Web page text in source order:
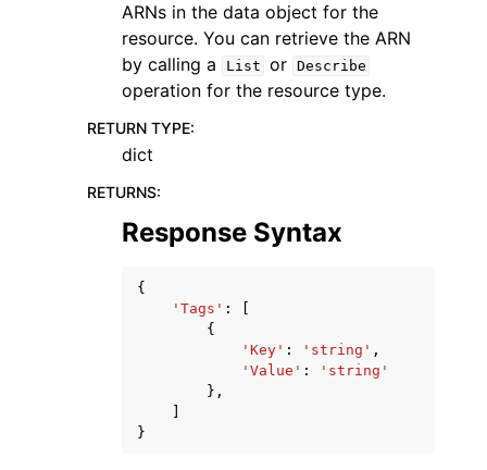
ARNs in the data object for the
resource. You can retrieve the ARN
by calling a
List or Describe
operation for the resource type.
RETURN TYPE:
dict
RETURNS:
Response Syntax
{
'Tags' :
{
'Key' : 'string' ,
'Value' :
'string'
},
}